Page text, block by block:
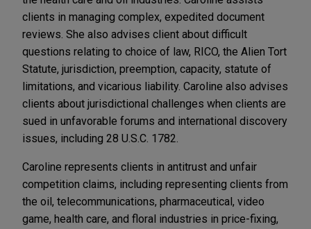
clients in managing complex, expedited document
reviews. She also advises client about difficult
questions relating to choice of law, RICO, the Alien Tort
Statute, jurisdiction, preemption, capacity, statute of
limitations, and vicarious liability. Caroline also advises
clients about jurisdictional challenges when clients are
sued in unfavorable forums and international discovery
issues, including 28 U.S.C. 1782.
Caroline represents clients in antitrust and unfair
competition claims, including representing clients from
the oil, telecommunications, pharmaceutical, video
game, health care, and floral industries in price-fixing,